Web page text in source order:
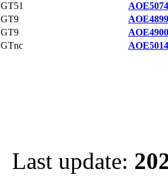
GT51
GT9
GT9
GTnc
Last update: